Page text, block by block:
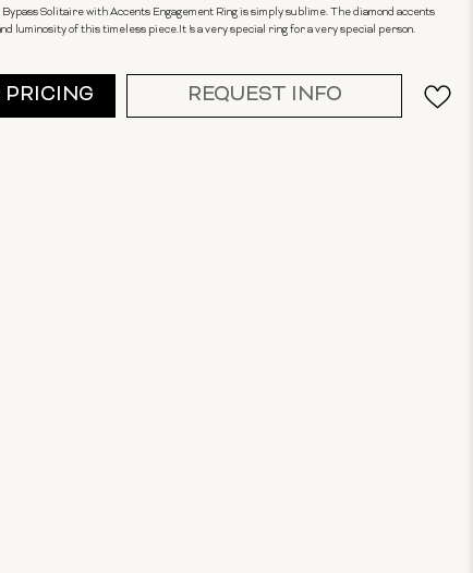
Solitaire with Accents Engagement Ring is simply sublime. The diamond accents
luminosity of this timeless piece.It 's a very special ring for a very special person.
PRICING REQUEST INFO